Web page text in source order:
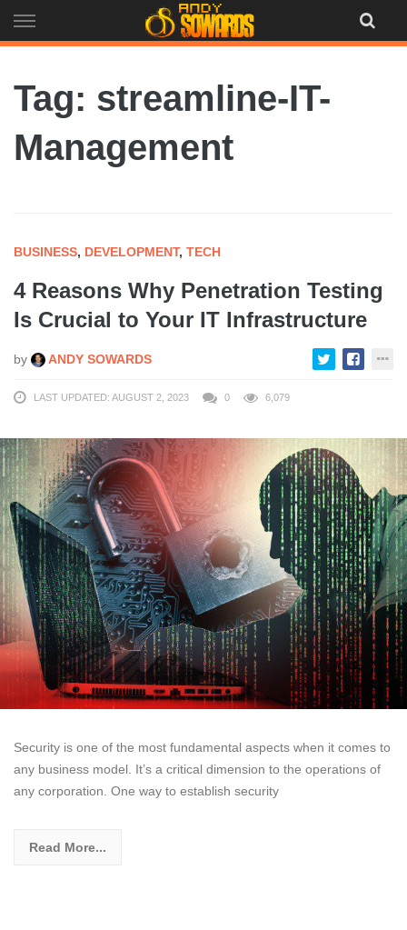
to
Tag: streamline-IT-
Management
BUSINESS, DEVELOPMENT, TECH
4 Reasons Why Penetration Testing
Is Crucial to Your IT Infrastructure
by ANDY SOWARDS
LAST UPDATED: AUGUST 2, 2023 0 6,079
Security is one of the most fundamental aspects when it comes to
any business model. It’s a critical dimension to the operations of
any corporation. One way to establish security
Read More...